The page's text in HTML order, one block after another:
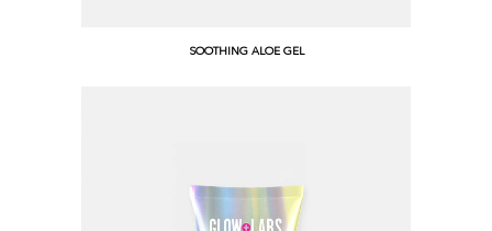
SOOTHING ALOE GEL